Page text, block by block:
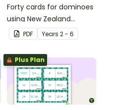
Forty cards for dominoes
using New Zealand
currency.
PDF Years 2 - 6
Plus Plan